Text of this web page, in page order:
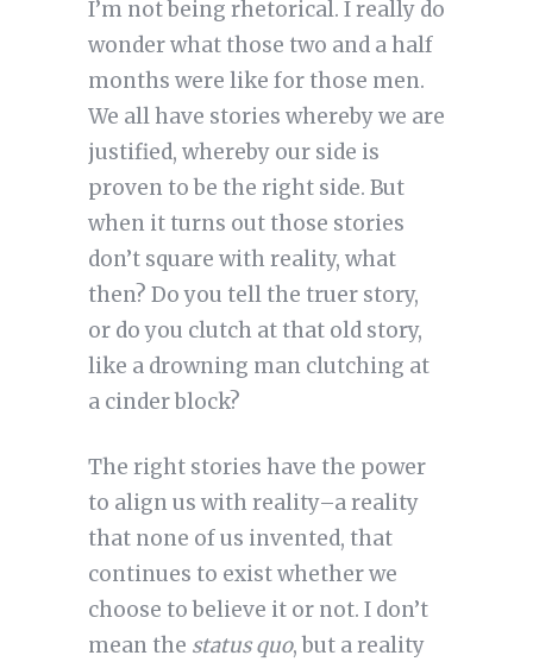
I’m not being rhetorical. I really do
wonder what those two and a half
months were like for those men.
We all have stories whereby we are
justified, whereby our side is
proven to be the right side. But
when it turns out those stories
don’t square with reality, what
then? Do you tell the truer story,
or do you clutch at that old story,
like a drowning man clutching at
a cinder block?
The right stories have the power
to align us with reality–a reality
that none of us invented, that
continues to exist whether we
choose to believe it or not. I don’t
mean the status quo, but a reality